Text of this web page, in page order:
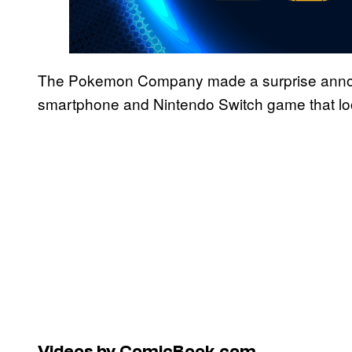
The Pokemon Company made a surprise
smartphone and Nintendo Switch game that